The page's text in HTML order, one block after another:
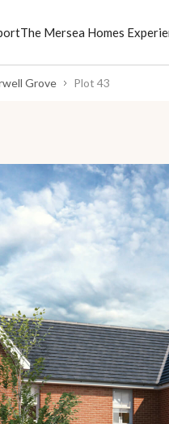
The Mersea Homes
Grove Plot 43